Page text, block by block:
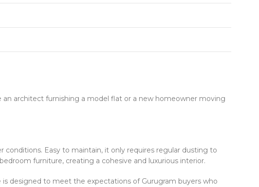
an architect furnishing a model flat or a new homeowner moving
conditions. Easy to maintain, it only requires regular dusting to
furniture, creating a cohesive and luxurious interior.
is designed to meet the expectations of Gurugram buyers who